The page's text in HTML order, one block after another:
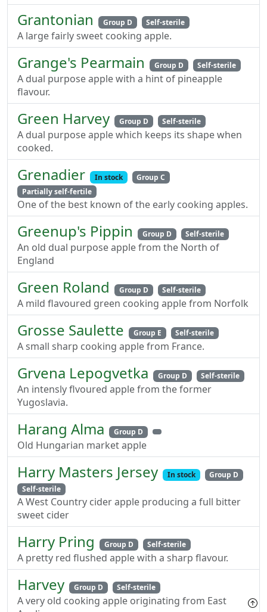
Grantonian Group D Self-sterile
A large fairly sweet cooking apple.
Grange's Pearmain Group D Self-sterile
A dual purpose apple with a hint of pineapple
flavour.
Green Harvey Group D Self-sterile
A dual purpose apple which keeps its shape when
cooked.
Grenadier In stock
Group C
Partially self-fertile
One of the best known of the early cooking apples.
Greenup's Pippin Group D Self-sterile
An old dual purpose apple from the North of
England
Green Roland Group D Self-sterile
A mild flavoured green cooking apple from Norfolk
Grosse Saulette Group E Self-sterile
A small sharp cooking apple from France.
Grvena Lepogvetka Group D Self-sterile
An intensly flvoured apple from the former
Yugoslavia.
Harang Alma Group D
Old Hungarian market apple
Harry Masters Jersey In stock
Group D
Self-sterile
A West Country cider apple producing a full bitter
sweet cider
Harry Pring Group D Self-sterile
A pretty red flushed apple with a sharp flavour.
Harvey Group D Self-sterile
A very old cooking apple originating from East